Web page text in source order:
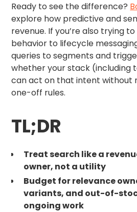
Ready to see the difference?
explore how predictive and
revenue. If you’re also trying
behavior to lifecycle
queries to segments and
whether your stack (including
can act on that intent without
one-off rules.
TL;DR
Treat search like a
owner, not a utility
Budget for relevance
variants, and out-of-
ongoing work